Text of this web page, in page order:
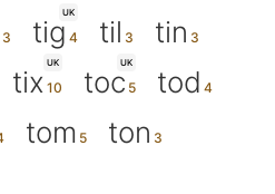
UK
tig til
tin
UK
tix
UK
toc
tod
tom ton